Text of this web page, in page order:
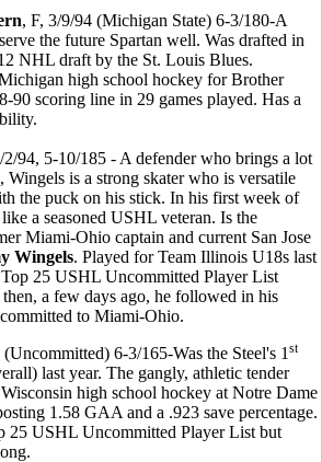
, F, 3/9/94 (Michigan State) 6-3/180-A
the future Spartan well. Was drafted in
NHL draft by the St. Louis Blues.
high school hockey for Brother
90 scoring line in 29 games played. Has a
2/94, 5-10/185 - A defender who brings a lot
Wingels is a strong skater who is versatile
the puck on his stick. In his first week of
a seasoned USHL veteran. Is the
Miami-Ohio captain and current San Jose
Wingels. Played for Team Illinois U18s last
Top 25 USHL Uncommitted Player List
a few days ago, he followed in his
to Miami-Ohio.
6-3/165-Was the Steel's 1 st
last year. The gangly, athletic tender
high school hockey at Notre Dame
1.58 GAA and a .923 save percentage.
25 USHL Uncommitted Player List but